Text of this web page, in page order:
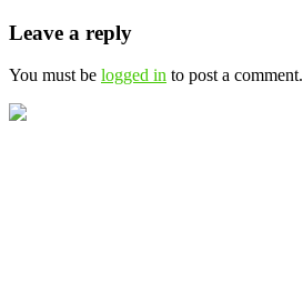
Leave a reply
You must be logged in to post a comment.